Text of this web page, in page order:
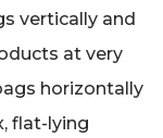
vertically and
at very
horizontally
flat-lying